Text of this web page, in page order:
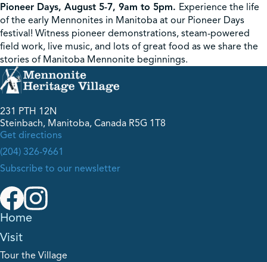
Pioneer Days, August 5-7, 9am to 5pm. Experience the life
of the early Mennonites in Manitoba at our Pioneer Days
festival! Witness pioneer demonstrations, steam-powered
field work, live music, and lots of great food as we share the
stories of Manitoba Mennonite beginnings.
231 PTH 12N
Steinbach, Manitoba, Canada R5G 1T8
Get directions
(204) 326-9661
Subscribe to our newsletter
Home
Visit
Tour the Village